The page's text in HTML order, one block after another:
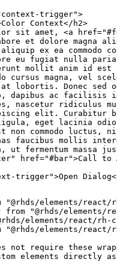
context-trigger">
Color Context</ h2>
sit amet, <a href="
et dolore magna
ex ea commodo
eu fugiat nulla
mollit anim id est
cursus magna, vel
lobortis. Donec sed
dapibus ac facilisis
nascetur ridiculus
elit. Curabitur
eget lacinia
non commodo
faucibus mollis
ut fermentum massa
" href="#bar">Call to
trigger">Open Dialog
"@rhds/elements/
from "@rhds/elements/
elements/react/
"@rhds/elements/
not require these
elements directly